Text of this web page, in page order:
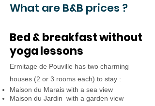
What are B&B prices ?
Bed & breakfast without
yoga lessons
Ermitage de Pouville has two charming
houses (2 or 3 rooms each) to stay :
Maison du Marais with a sea view
Maison du Jardin with a garden view